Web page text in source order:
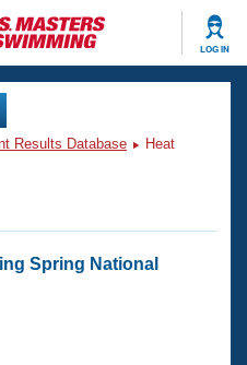
LOG IN
Results Database
Heat
Spring National